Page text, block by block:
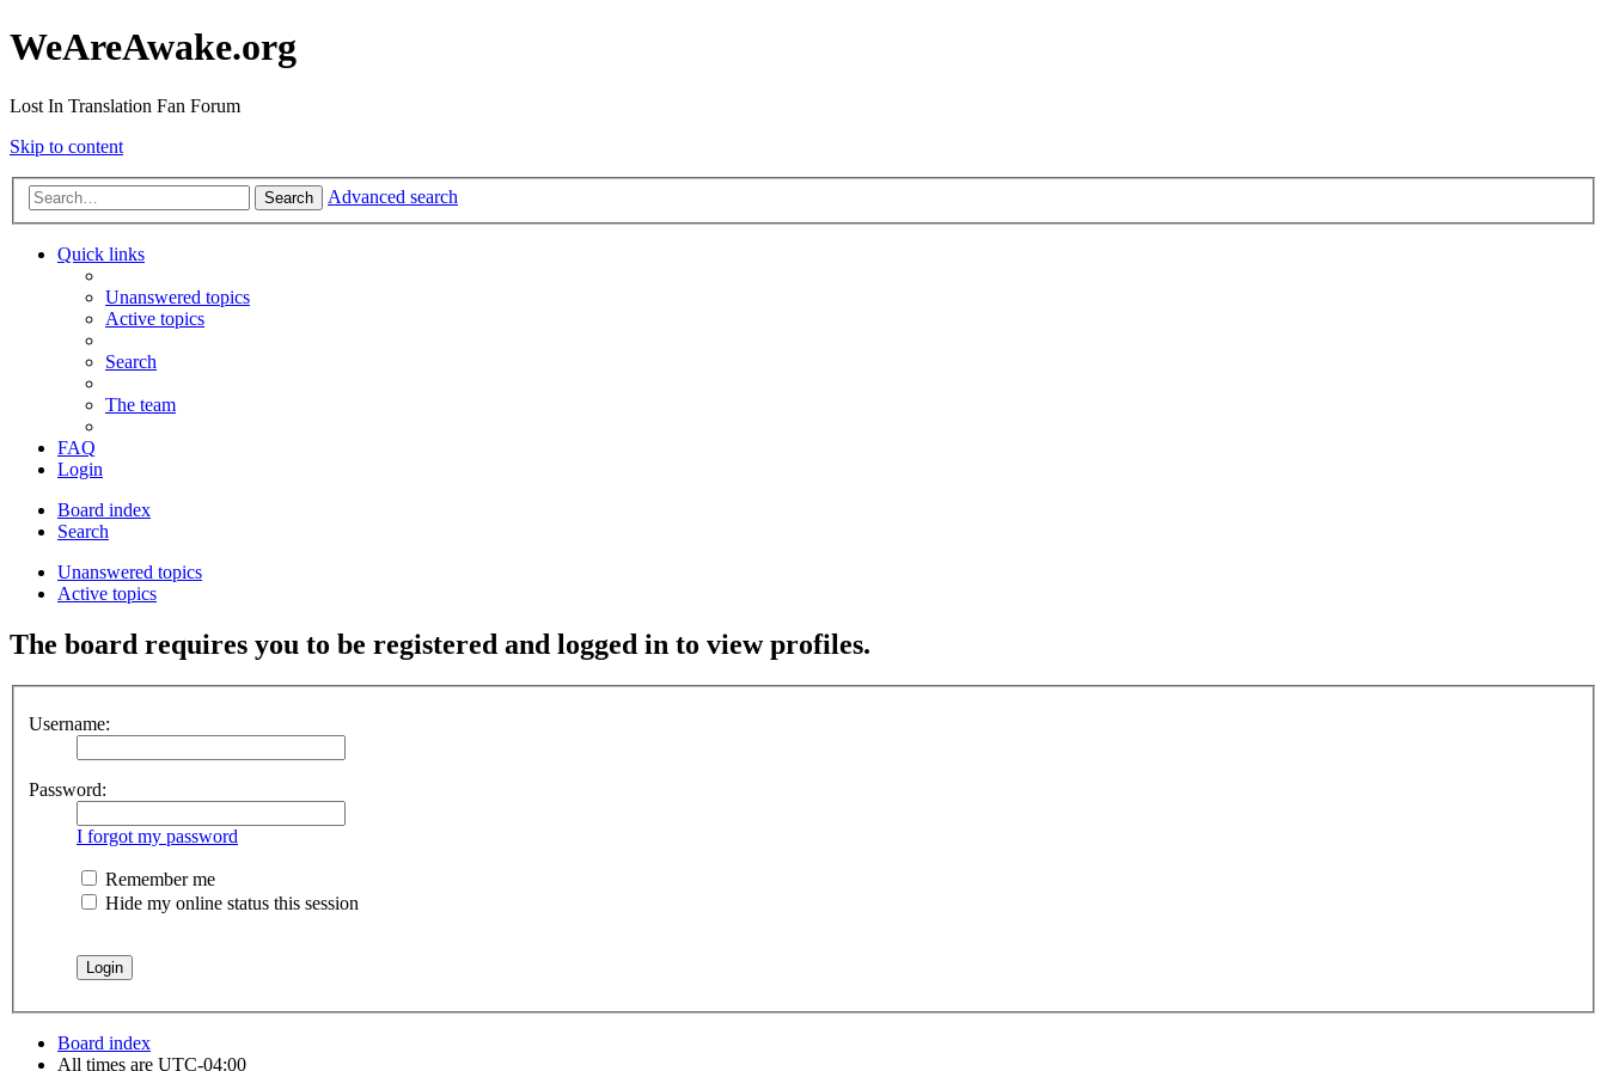
WeAreAwake.org
Lost In Translation Fan Forum
Skip to content
Search Advanced search
Quick links
Unanswered topics
Active topics
Search
The team
FAQ
Login
Board index
Search
Unanswered topics
Active topics
The board requires you to be registered and logged in to view profiles.
Username:
Password:
I forgot my password
Remember me
Hide my online status this session
Board index
All times are UTC-04:00